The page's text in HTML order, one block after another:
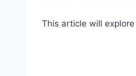
This article will